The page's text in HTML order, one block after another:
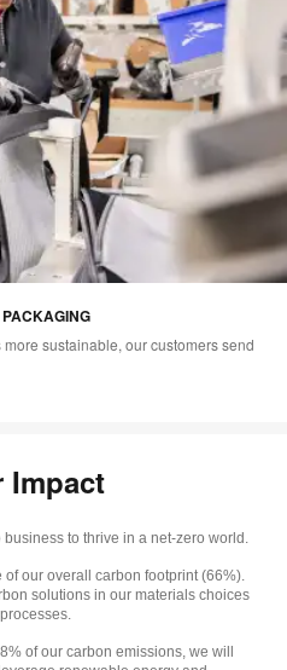
sustainable, our customers send
Impact
to thrive in a net-zero world.
our overall carbon footprint (66%).
solutions in our materials choices
of our carbon emissions, we will